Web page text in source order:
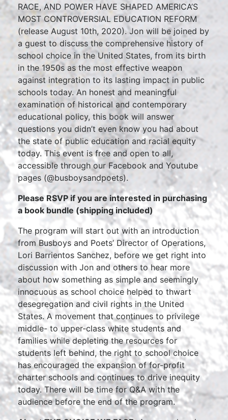
RACE, AND POWER HAVE SHAPED AMERICA’S
MOST CONTROVERSIAL EDUCATION REFORM
(release August 10th, 2020). Jon will be joined by
a guest to discuss the comprehensive history of
school choice in the United States, from its birth
in the 1950s as the most effective weapon
against integration to its lasting impact in public
schools today. An honest and meaningful
examination of historical and contemporary
educational policy, this book will answer
questions you didn’t even know you had about
the state of public education and racial equity
today. This event is free and open to all,
accessible through our Facebook and Youtube
pages (@busboysandpoets).
Please RSVP if you are interested in purchasing
a book bundle (shipping included)
The program will start out with an introduction
from Busboys and Poets’ Director of Operations,
Lori Barrientos Sanchez, before we get right into
discussion with Jon and others to hear more
about how something as simple and seemingly
innocuous as school choice helped to thwart
desegregation and civil rights in the United
States. A movement that continues to privilege
middle- to upper-class white students and
families while depleting the resources for
students left behind, the right to school choice
has encouraged the expansion of for-profit
charter schools and continues to drive inequity
today. There will be time for Q&A with the
audience before the end of the program.